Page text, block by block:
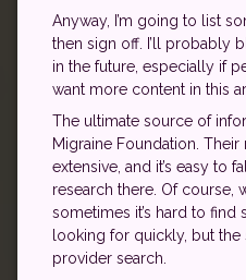
Anyway, I’m going to list
then sign off. I’ll probably
in the future, especially if
want more content in this
The ultimate source of
Migraine Foundation.
extensive, and it’s easy to
research there. Of course,
sometimes it’s hard to find
looking for quickly, but the
provider search.